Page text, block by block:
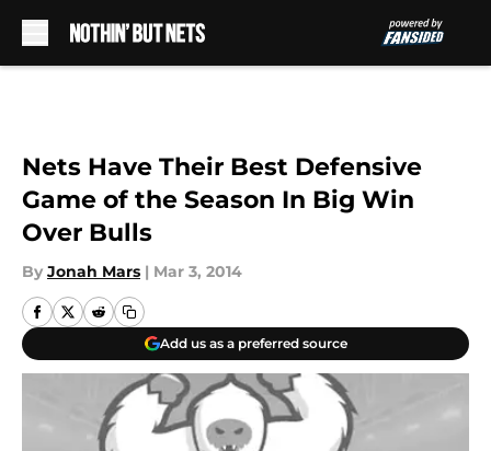
Nets Have Their Best Defensive
Game of the Season In Big Win
Over Bulls
By Jonah Mars | Mar 3, 2014
Add us as a preferred source